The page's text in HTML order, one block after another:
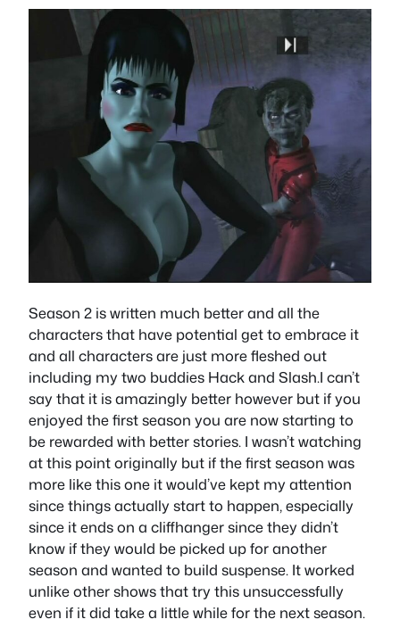
Season 2 is written much better and all the
characters that have potential get to embrace it
and all characters are just more fleshed out
including my two buddies Hack and Slash.I can’t
say that it is amazingly better however but if you
enjoyed the first season you are now starting to
be rewarded with better stories. I wasn’t watching
at this point originally but if the first season was
more like this one it would’ve kept my attention
since things actually start to happen, especially
since it ends on a cliffhanger since they didn’t
know if they would be picked up for another
season and wanted to build suspense. It worked
unlike other shows that try this unsuccessfully
even if it did take a little while for the next season.